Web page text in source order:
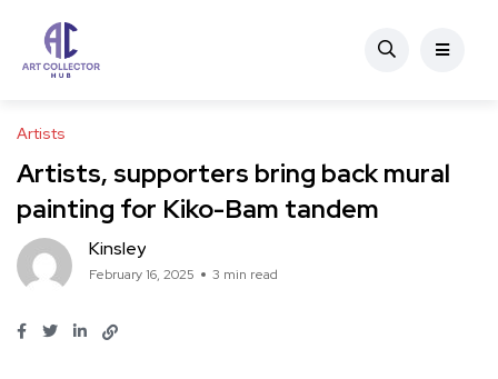
Artists
Artists, supporters bring back mural
painting for Kiko-Bam tandem
Kinsley
February 16, 2025 3 min read